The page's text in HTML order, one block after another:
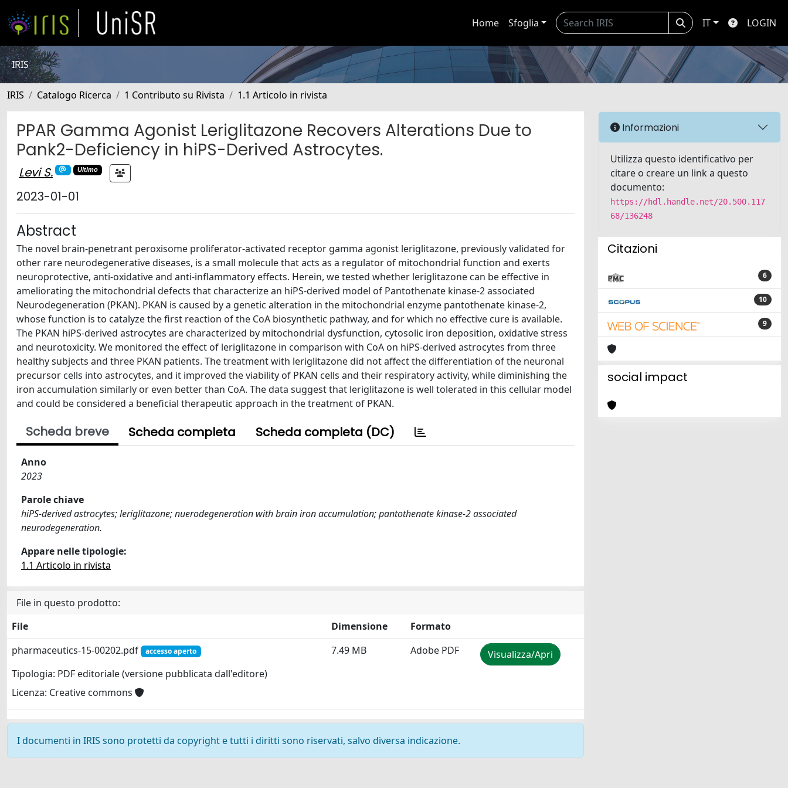
Home Sfoglia IT LOGIN
IRIS
IRIS Catalogo Ricerca 1 Contributo su Rivista 1.1 Articolo in rivista
PPAR Gamma Agonist Leriglitazone Recovers Alterations Due to
Pank2-Deficiency in hiPS-Derived Astrocytes.
Levi S. Ultimo
2023-01-01
Abstract
The novel brain-penetrant peroxisome proliferator-activated receptor gamma agonist leriglitazone, previously validated for
other rare neurodegenerative diseases, is a small molecule that acts as a regulator of mitochondrial function and exerts
neuroprotective, anti-oxidative and anti-inflammatory effects. Herein, we tested whether leriglitazone can be effective in
ameliorating the mitochondrial defects that characterize an hiPS-derived model of Pantothenate kinase-2 associated
Neurodegeneration (PKAN). PKAN is caused by a genetic alteration in the mitochondrial enzyme pantothenate kinase-2,
whose function is to catalyze the first reaction of the CoA biosynthetic pathway, and for which no effective cure is available.
The PKAN hiPS-derived astrocytes are characterized by mitochondrial dysfunction, cytosolic iron deposition, oxidative stress
and neurotoxicity. We monitored the effect of leriglitazone in comparison with CoA on hiPS-derived astrocytes from three
healthy subjects and three PKAN patients. The treatment with leriglitazone did not affect the differentiation of the neuronal
precursor cells into astrocytes, and it improved the viability of PKAN cells and their respiratory activity, while diminishing the
iron accumulation similarly or even better than CoA. The data suggest that leriglitazone is well tolerated in this cellular model
and could be considered a beneficial therapeutic approach in the treatment of PKAN.
Scheda breve Scheda completa Scheda completa (DC)
Anno
2023
Parole chiave
hiPS-derived astrocytes; leriglitazone; nuerodegeneration with brain iron accumulation; pantothenate kinase-2 associated
neurodegeneration.
Appare nelle tipologie:
1.1 Articolo in rivista
File in questo prodotto:
File
Dimensione
Formato
pharmaceutics-15-00202.pdf
accesso aperto
Tipologia: PDF editoriale (versione pubblicata dall'editore)
Licenza: Creative commons
7.49 MB Adobe PDF Visualizza/Apri
I documenti in IRIS sono protetti da copyright e tutti i diritti sono riservati, salvo diversa indicazione.
Informazioni
Utilizza questo identificativo per
citare o creare un link a questo
documento:
https://hdl.handle.net/20.500.117
68/136248
Citazioni
6
10
9
social impact